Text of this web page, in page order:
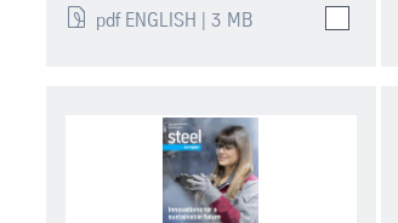
pdf ENGLISH | 3 MB